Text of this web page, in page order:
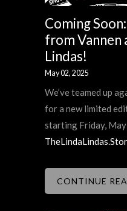
Coming
from Vannen
Lindas!
May 02, 2025
We’ve teamed up
for a new limited
starting Friday,
CONTINUE